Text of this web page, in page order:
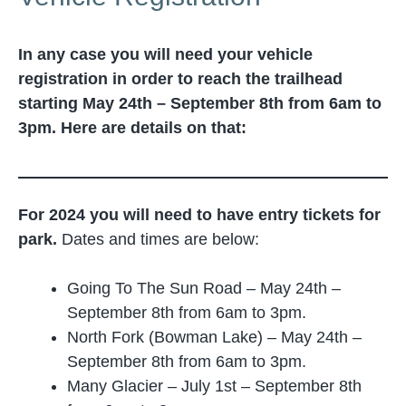
In any case you will need your vehicle
registration in order to reach the trailhead
starting May 24th – September 8th from 6am to
3pm. Here are details on that:
For 2024 you will need to have entry tickets for
park. Dates and times are below:
Going To The Sun Road – May 24th –
September 8th from 6am to 3pm.
North Fork (Bowman Lake) – May 24th –
September 8th from 6am to 3pm.
Many Glacier – July 1st – September 8th